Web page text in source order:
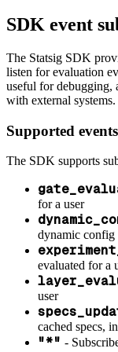
SDK event
The Statsig SDK
listen for evaluation
useful for debugging,
with external systems.
Supported events
The SDK supports
for a user
dynamic config
evaluated for a
user
cached specs,
"*" -